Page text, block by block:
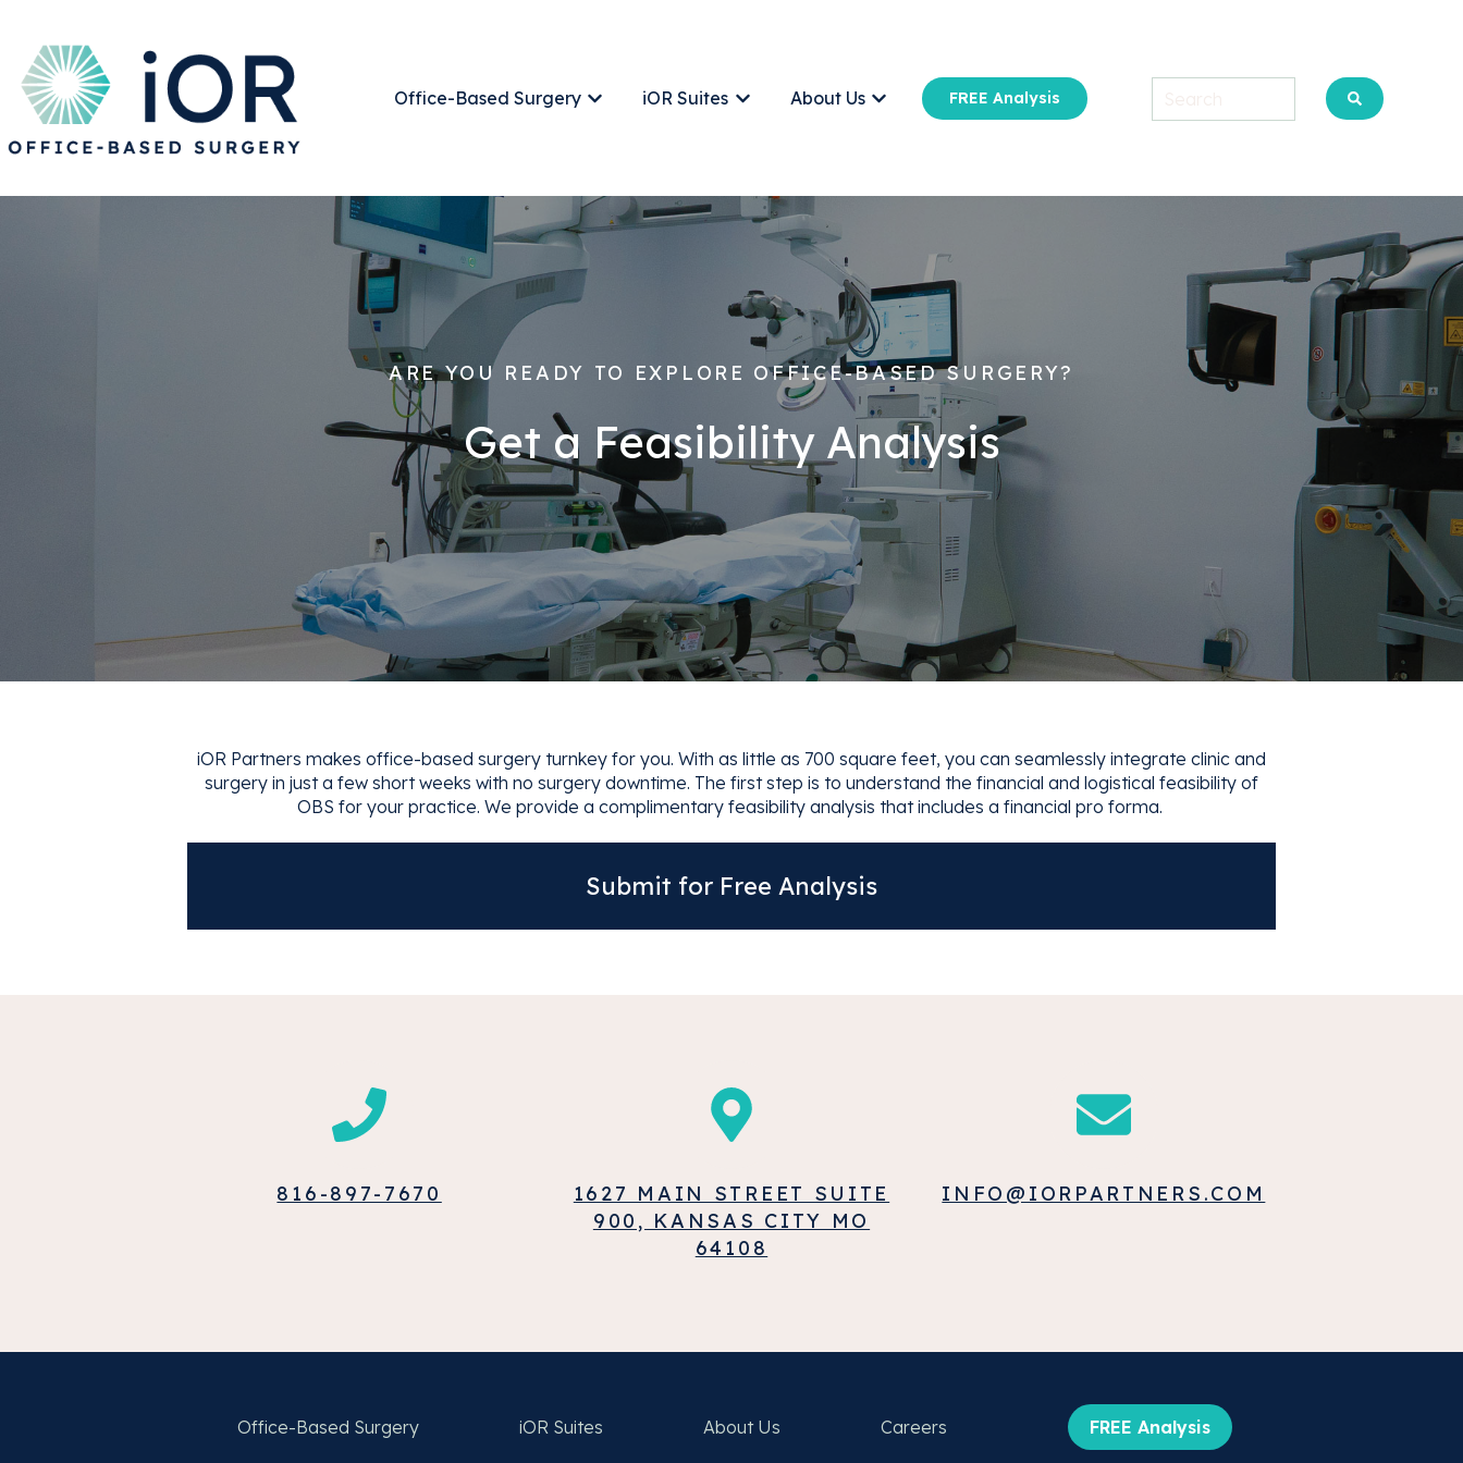
Office-Based Surgery
Show submenu for Office-Based Surgery
iOR Suites
Show submenu for iOR Suites
About Us
Show submenu for About Us
FREE Analysis
ARE YOU READY TO EXPLORE OFFICE-BASED SURGERY?
Get a Feasibility Analysis
iOR Partners makes office-based surgery turnkey for you. With as little as 700 square feet, you can seamlessly integrate clinic and
surgery in just a few short weeks with no surgery downtime. The first step is to understand the financial and logistical feasibility of
OBS for your practice. We provide a complimentary feasibility analysis that includes a financial pro forma.
Submit for Free Analysis
816-897-7670
1627 MAIN STREET SUITE
900, KANSAS CITY MO
64108
INFO@IORPARTNERS.COM
Office-Based Surgery iOR Suites About Us Careers FREE Analysis